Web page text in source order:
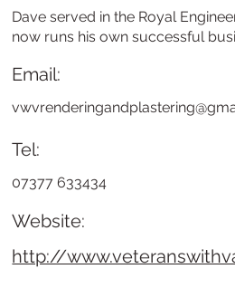
Website:
http://
Tel:
07377 633434
Email:
Dave served in the Royal
now runs his own successful